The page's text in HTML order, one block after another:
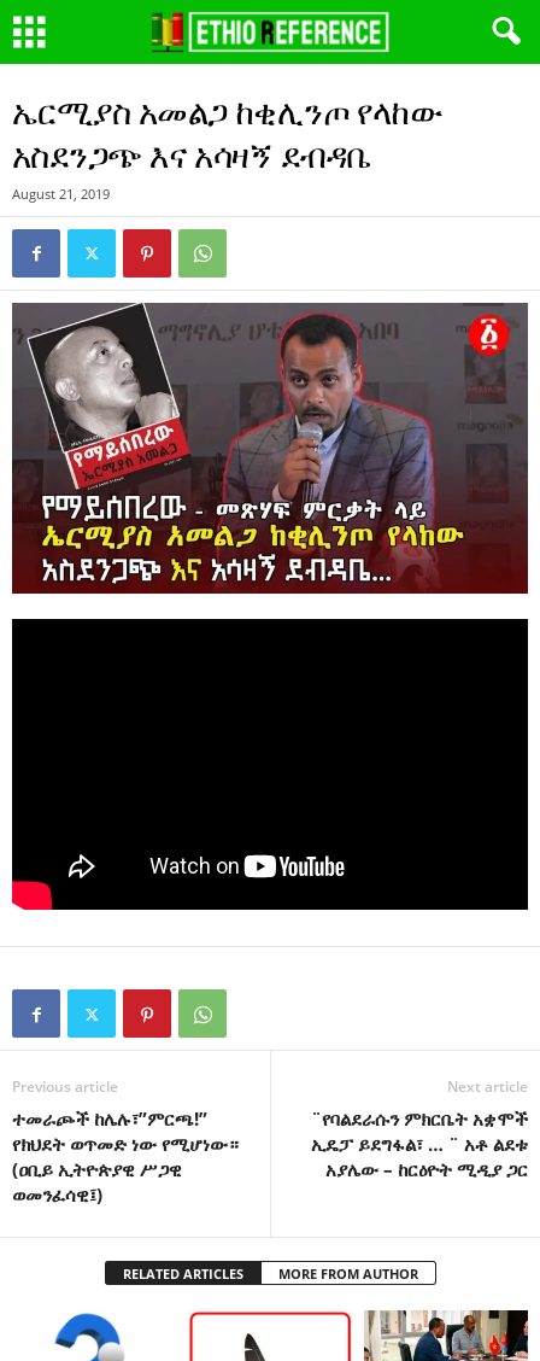
ኤርሚያስ አመልጋ ከቂሊንጦ የላከው
አስደንጋጭ እና አሳዛኝ ደብዳቤ
August 21, 2019
Previous article
ተመራጮች ከሌሉ፣”ምርጫ!”
የክህደት ወጥመድ ነው የሚሆነው።
(ዐቢይ ኢትዮጵያዊ ሥጋዊ
ወመንፈሳዊ፤)
Next article
¨የባልደራሱን ምክርቤት አቋሞች
ኢዴፓ ይደግፋል፣ … ¨ አቶ ልደቱ
አያሌው – ከርዕዮት ሚዲያ ጋር
RELATED ARTICLES MORE FROM AUTHOR